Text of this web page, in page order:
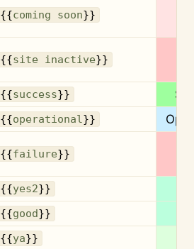
{{coming soon}}
{{site inactive}}
{{success}}
{{operational}}
{{failure}}
{{yes2}}
{{good}}
{{ya}}